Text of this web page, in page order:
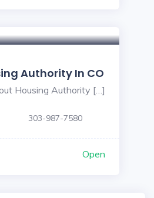
Authority In CO
Housing Authority […]
303-987-7580
Open